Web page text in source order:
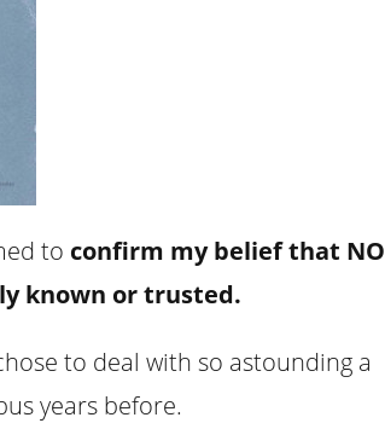
to confirm my belief that NO
known or trusted.
to deal with so astounding a
years before.